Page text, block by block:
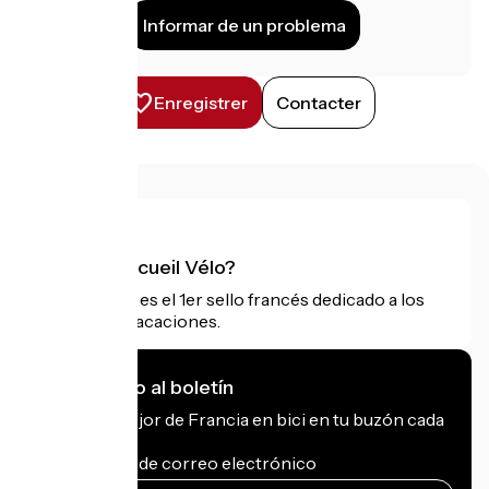
Informar de un problema
Enregistrer Contacter
¿Qué es Accueil Vélo?
Accueil Vélo es el 1er sello francés dedicado a los
ciclistas de vacaciones.
Me suscribo al boletín
Recibe lo mejor de Francia en bici en tu buzón cada
Mi dirección de correo electrónico